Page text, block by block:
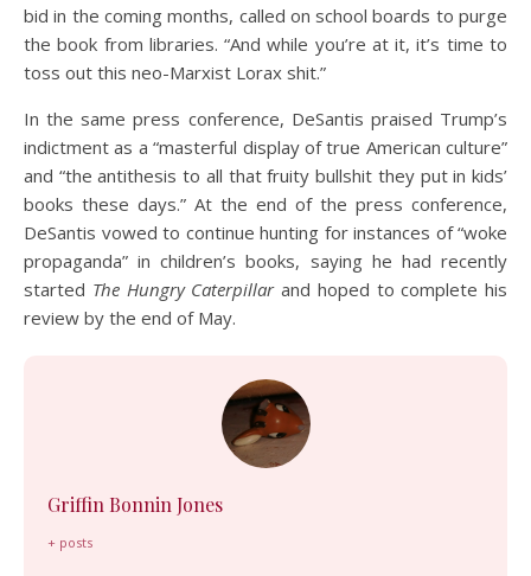
bid in the coming months, called on school boards to purge
the book from libraries. “And while you’re at it, it’s time to
toss out this neo-Marxist Lorax shit.”
In the same press conference, DeSantis praised Trump’s
indictment as a “masterful display of true American culture”
and “the antithesis to all that fruity bullshit they put in kids’
books these days.” At the end of the press conference,
DeSantis vowed to continue hunting for instances of “woke
propaganda” in children’s books, saying he had recently
started The Hungry Caterpillarand hoped to complete his
review by the end of May.
Griffin Bonnin Jones
+ posts